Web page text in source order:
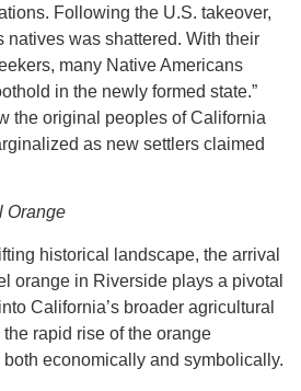
Following the U.S. takeover,
natives was shattered. With their
many Native Americans
in the newly formed state.”
the original peoples of California
as new settlers claimed
Orange
historical landscape, the arrival
orange in Riverside plays a pivotal
California’s broader agricultural
rapid rise of the orange
economically and symbolically.